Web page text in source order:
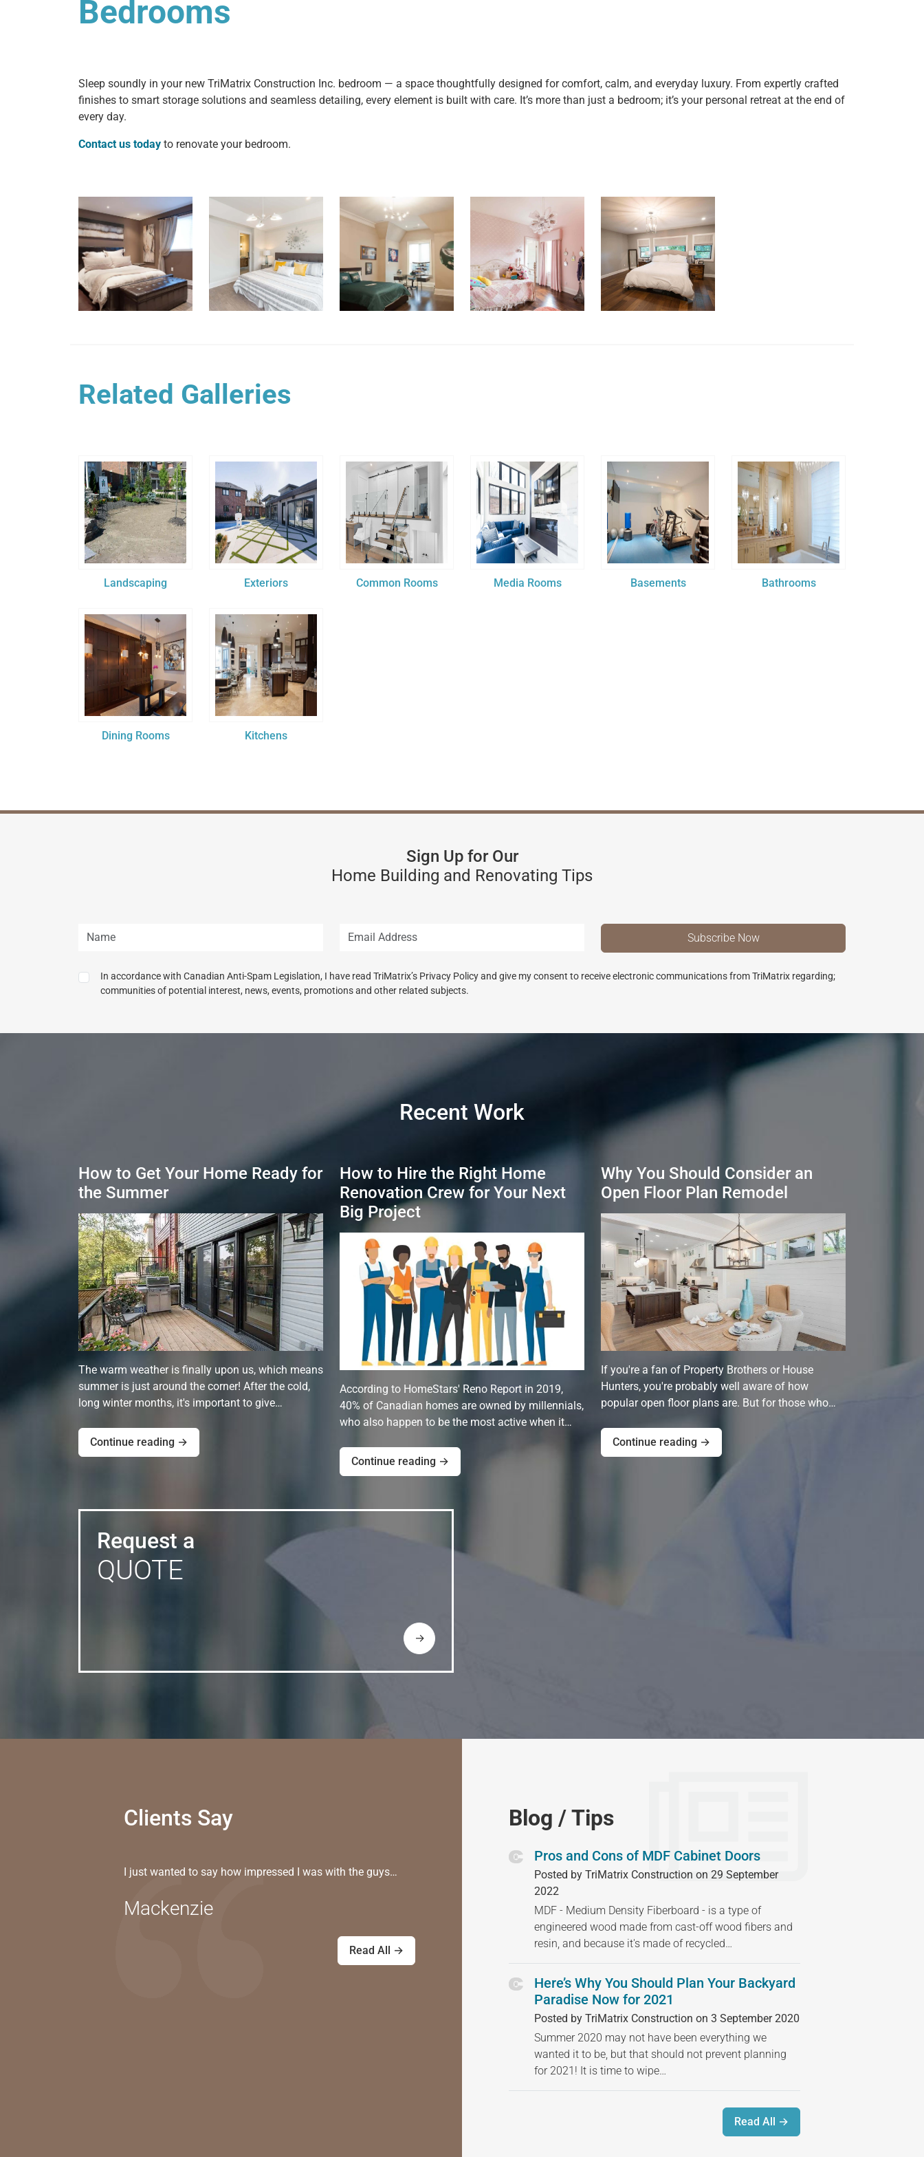
Bedrooms
Sleep soundly in your new TriMatrix Construction Inc. bedroom — a space thoughtfully designed for comfort, calm, and everyday luxury. From expertly crafted
finishes to smart storage solutions and seamless detailing, every element is built with care. It’s more than just a bedroom; it’s your personal retreat at the end of
every day.
Contact us today to renovate your bedroom.
Related Galleries
Landscaping Exteriors Common Rooms Media Rooms Basements Bathrooms
Dining Rooms Kitchens
Sign Up for Our
Home Building and Renovating Tips
In accordance with Canadian Anti-Spam Legislation, I have read TriMatrix’s Privacy Policy and give my consent to receive electronic communications from TriMatrix regarding;
communities of potential interest, news, events, promotions and other related subjects.
Recent Work
How to Get Your Home Ready for
the Summer
The warm weather is finally upon us, which means
summer is just around the corner! After the cold,
long winter months, it's important to give…
Continue reading →
How to Hire the Right Home
Renovation Crew for Your Next
Big Project
According to HomeStars' Reno Report in 2019,
40% of Canadian homes are owned by millennials,
who also happen to be the most active when it…
Continue reading →
Why You Should Consider an
Open Floor Plan Remodel
If you're a fan of Property Brothers or House
Hunters, you're probably well aware of how
popular open floor plans are. But for those who…
Continue reading →
Request a
QUOTE
→
Clients Say
I just wanted to say how impressed I was with the guys…
Mackenzie
Read All →
Blog / Tips
Pros and Cons of MDF Cabinet Doors
Posted by TriMatrix Construction on 29 September
2022
MDF - Medium Density Fiberboard - is a type of
engineered wood made from cast-off wood fibers and
resin, and because it's made of recycled…
Here’s Why You Should Plan Your Backyard
Paradise Now for 2021
Posted by TriMatrix Construction on 3 September 2020
Summer 2020 may not have been everything we
wanted it to be, but that should not prevent planning
for 2021! It is time to wipe…
Read All →